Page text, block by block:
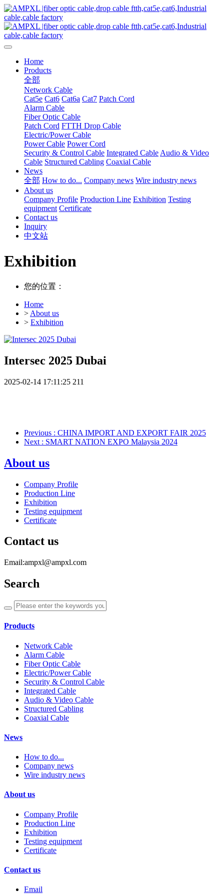
Home
Products
全部
Network Cable
Cat5e Cat6 Cat6a Cat7 Patch Cord
Alarm Cable
Fiber Optic Cable
Patch Cord FTTH Drop Cable
Electric/Power Cable
Power Cable Power Cord
Security & Control Cable Integrated Cable Audio & Video
Cable Structured Cabling Coaxial Cable
News
全部 How to do... Company news Wire industry news
About us
Company Profile Production Line Exhibition Testing
equipment Certificate
Contact us
Inquiry
中文站
Exhibition
您的位置：
Home
> About us
> Exhibition
Intersec 2025 Dubai
2025-02-14 17:11:25 211
Previous : CHINA IMPORT AND EXPORT FAIR 2025
Next : SMART NATION EXPO Malaysia 2024
About us
Company Profile
Production Line
Exhibition
Testing equipment
Certificate
Contact us
Email:ampxl@ampxl.com
Search
Products
Network Cable
Alarm Cable
Fiber Optic Cable
Electric/Power Cable
Security & Control Cable
Integrated Cable
Audio & Video Cable
Structured Cabling
Coaxial Cable
News
How to do...
Company news
Wire industry news
About us
Company Profile
Production Line
Exhibition
Testing equipment
Certificate
Contact us
Email